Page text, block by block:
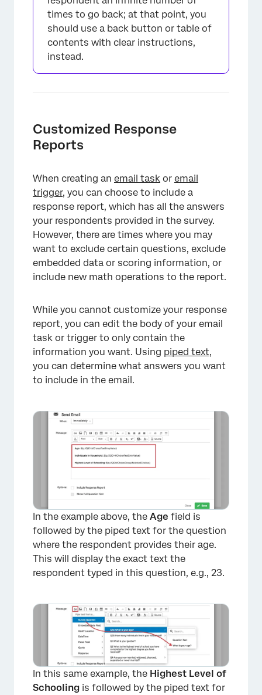
×
times to go back; at that point, you
should use a back button or table of
contents with clear instructions,
instead.
Customized Response
Reports
When creating an email task or email
trigger, you can choose to include a
response report, which has all the answers
your respondents provided in the survey.
However, there are times where you may
want to exclude certain questions, exclude
embedded data or scoring information, or
include new math operations to the report.
While you cannot customize your response
report, you can edit the body of your email
task or trigger to only contain the
information you want. Using piped text,
you can determine what answers you want
to include in the email.
In the example above, the Age field is
followed by the piped text for the question
where the respondent provides their age.
This will display the exact text the
respondent typed in this question, e.g., 23.
In this same example, the Highest Level of
Schooling is followed by the piped text for